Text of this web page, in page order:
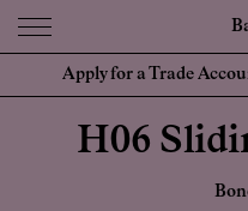
Apply for a Trade
H06